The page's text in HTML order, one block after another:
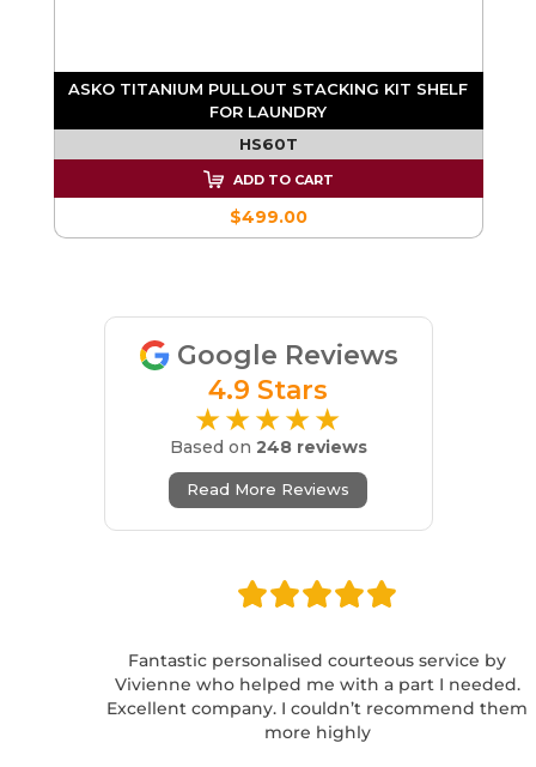
ASKO TITANIUM PULLOUT STACKING KIT SHELF
FOR LAUNDRY
HS60T
ADD TO CART
$499.00
Google Reviews
4.9 Stars
★★★★★
Based on 248 reviews
Read More Reviews